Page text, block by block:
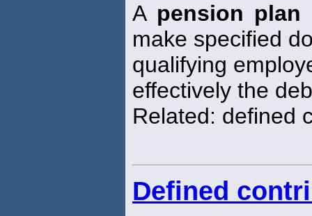
A pension plan
make specified
qualifying
effectively the
Related: defined
Defined